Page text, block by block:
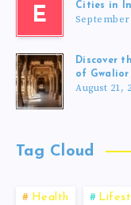
E
Cities in
September
Discover
of Gwalior
August 21,
Tag Cloud
Health